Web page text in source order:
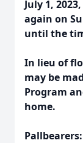
July 1,
again on
until the
In lieu of
may be
Program
home.